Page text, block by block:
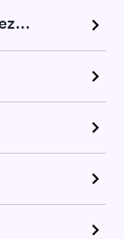
Pulmonary Function Test in Cuartelez, NM